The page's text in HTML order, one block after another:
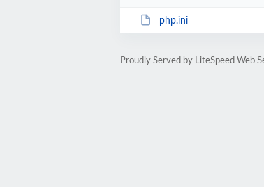
php.ini
Proudly Served by LiteSpeed Web